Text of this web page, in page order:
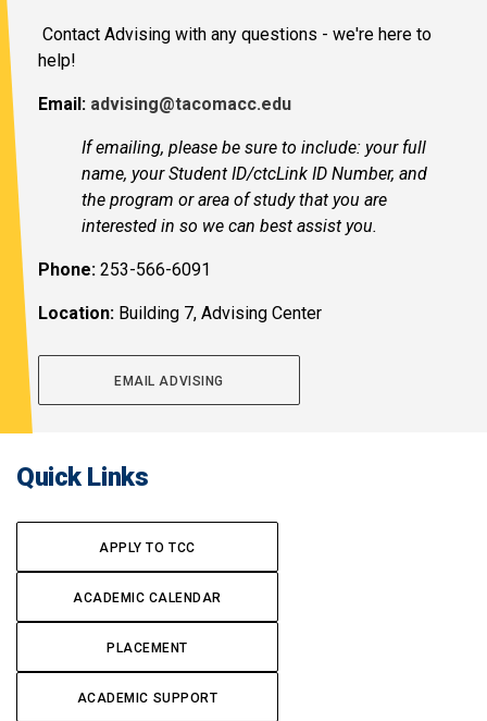
Contact Advising with any questions - we're here to
help!
Email: advising@tacomacc.edu
If emailing, please be sure to include: your full
name, your Student ID/ctcLink ID Number, and
the program or area of study that you are
interested in so we can best assist you.
Phone: 253-566-6091
Location: Building 7, Advising Center
EMAIL ADVISING
Quick Links
APPLY TO TCC
ACADEMIC CALENDAR
PLACEMENT
ACADEMIC SUPPORT